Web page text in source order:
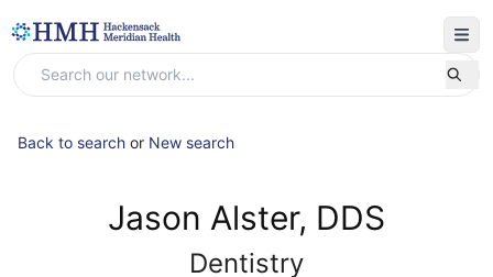
Back to search or New search
Jason Alster, DDS
Dentistry